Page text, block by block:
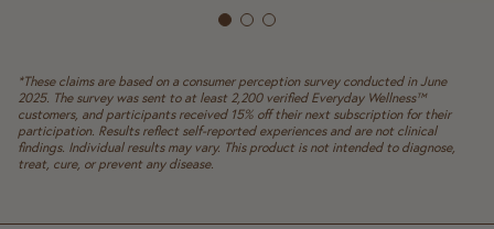
*These claims are based on a consumer perception survey conducted in June
2025. The survey was sent to at least 2,200 verified Everyday Wellness™
customers, and participants received 15% off their next subscription for their
participation. Results reflect self-reported experiences and are not clinical
findings. Individual results may vary. This product is not intended to diagnose,
treat, cure, or prevent any disease.